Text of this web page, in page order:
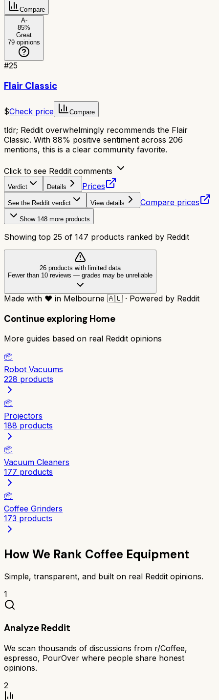
Compare
A-
85%
Great
79 opinions
#25
Flair Classic
$Check price Compare
tldr; Reddit overwhelmingly recommends the Flair
Classic. With 88% positive sentiment across 206
mentions, this is a clear community favorite.
Click to see Reddit comments
Verdict Details Prices
See the Reddit verdict View details Compare prices
Show 148 more products
Showing top 25 of 147 products ranked by Reddit
26 products with limited data
Fewer than 10 reviews — grades may be unreliable
Made with ❤️ in Melbourne 🇦🇺 · Powered by Reddit
Continue exploring Home
More guides based on real Reddit opinions
📦
Robot Vacuums
228 products
📦
Projectors
188 products
📦
Vacuum Cleaners
177 products
📦
Coffee Grinders
173 products
How We Rank Coffee Equipment
Simple, transparent, and built on real Reddit opinions.
1
Analyze Reddit
We scan thousands of discussions from r/Coffee,
espresso, PourOver where people share honest
opinions.
2